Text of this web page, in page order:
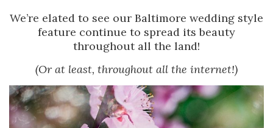
We’re elated to see our Baltimore wedding style
feature continue to spread its beauty
throughout all the land!
(Or at least, throughout all the internet!)